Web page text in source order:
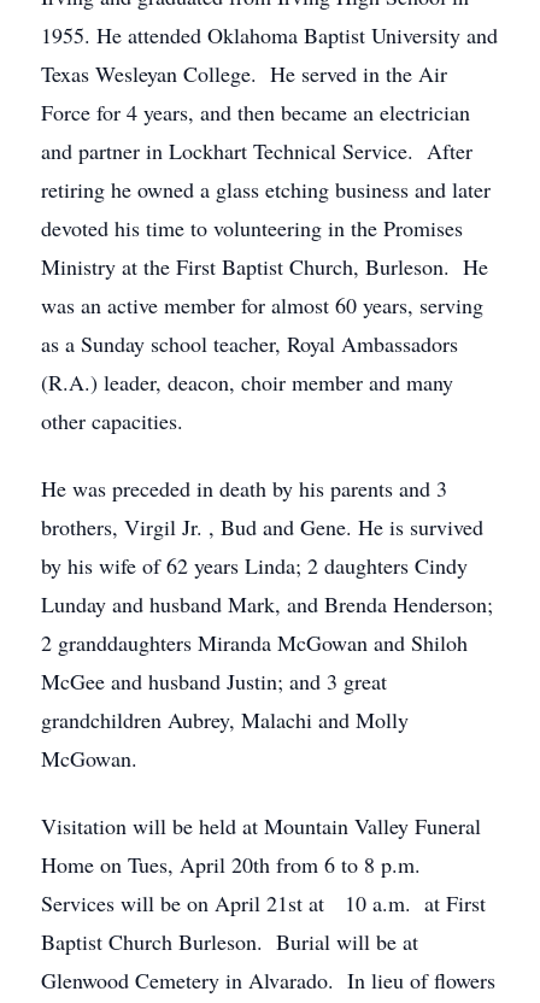
1955. He attended Oklahoma Baptist University and
Texas Wesleyan College. He served in the Air
Force for 4 years, and then became an electrician
and partner in Lockhart Technical Service. After
retiring he owned a glass etching business and later
devoted his time to volunteering in the Promises
Ministry at the First Baptist Church, Burleson. He
was an active member for almost 60 years, serving
as a Sunday school teacher, Royal Ambassadors
(R.A.) leader, deacon, choir member and many
other capacities.
He was preceded in death by his parents and 3
brothers, Virgil Jr. , Bud and Gene. He is survived
by his wife of 62 years Linda; 2 daughters Cindy
Lunday and husband Mark, and Brenda Henderson;
2 granddaughters Miranda McGowan and Shiloh
McGee and husband Justin; and 3 great
grandchildren Aubrey, Malachi and Molly
McGowan.
Visitation will be held at Mountain Valley Funeral
Home on Tues, April 20th from 6 to 8 p.m.
Services will be on April 21st at 10 a.m. at First
Baptist Church Burleson. Burial will be at
Glenwood Cemetery in Alvarado. In lieu of flowers